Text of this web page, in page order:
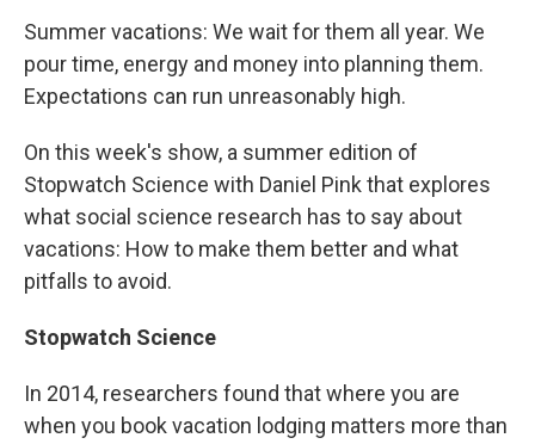
Summer vacations: We wait for them all year. We
pour time, energy and money into planning them.
Expectations can run unreasonably high.
On this week's show, a summer edition of
Stopwatch Science with Daniel Pink that explores
what social science research has to say about
vacations: How to make them better and what
pitfalls to avoid.
Stopwatch Science
In 2014, researchers found that where you are
when you book vacation lodging matters more than